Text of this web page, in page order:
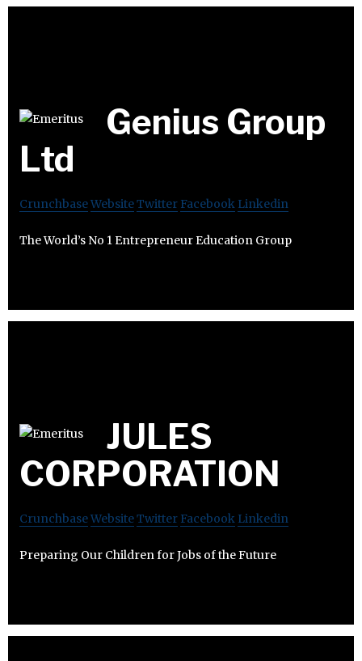
Genius Group
Ltd
CrunchbaseWebsiteTwitter Facebook Linkedin
The World’s No 1 Entrepreneur Education Group
JULES
CORPORATION
CrunchbaseWebsiteTwitter Facebook Linkedin
Preparing Our Children for Jobs of the Future